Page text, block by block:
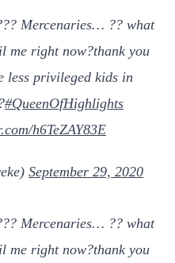
Mercenaries… ?? what
me right now?thank you
less privileged kids in
#QueenOfHighlights
h6TeZAY83E
September 29, 2020
Mercenaries… ?? what
me right now?thank you